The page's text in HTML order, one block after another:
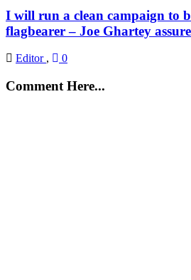
I will run a clean campaign to
flagbearer – Joe Ghartey
Editor , 0
Comment Here...